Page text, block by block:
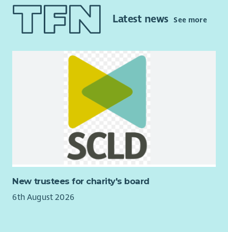
you may be the person we are looking for. Applicants will have
at least 2 years’ experience of working in a support or
with a wealth of experience to share with new workers.
Training will also be provided for the successful candidates.
The successful applicant(s) will have at least SVQ Level III or
equivalent level of qualification in social care or other
relevant subject, or equivalent experience and willingness to
work towards a qualification.
Please join us for an online session to find out more about
FWA MARAC service. This will be at
6.30pm on Tuesday 11th
. Please confirm your attendance to
info@fifewomensaid.org.ukand we will send you details of the
zoom meeting. We hope to see you there.
Fife Women’s Aid is a feminist organisation and strives to be a
Latest newsSee more
New trustees for charity's board
6th August 2026